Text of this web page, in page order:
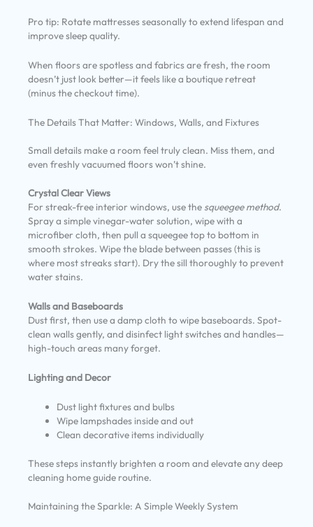
Pro tip: Rotate mattresses seasonally to extend lifespan and
improve sleep quality.
When floors are spotless and fabrics are fresh, the room
doesn’t just look better—it feels like a boutique retreat
(minus the checkout time).
The Details That Matter: Windows, Walls, and Fixtures
Small details make a room feel truly clean. Miss them, and
even freshly vacuumed floors won’t shine.
Crystal Clear Views
For streak-free interior windows, use the squeegee method.
Spray a simple vinegar-water solution, wipe with a
microfiber cloth, then pull a squeegee top to bottom in
smooth strokes. Wipe the blade between passes (this is
where most streaks start). Dry the sill thoroughly to prevent
water stains.
Walls and Baseboards
Dust first, then use a damp cloth to wipe baseboards. Spot-
clean walls gently, and disinfect light switches and handles—
high-touch areas many forget.
Lighting and Decor
Dust light fixtures and bulbs
Wipe lampshades inside and out
Clean decorative items individually
These steps instantly brighten a room and elevate any deep
cleaning home guide routine.
Maintaining the Sparkle: A Simple Weekly System